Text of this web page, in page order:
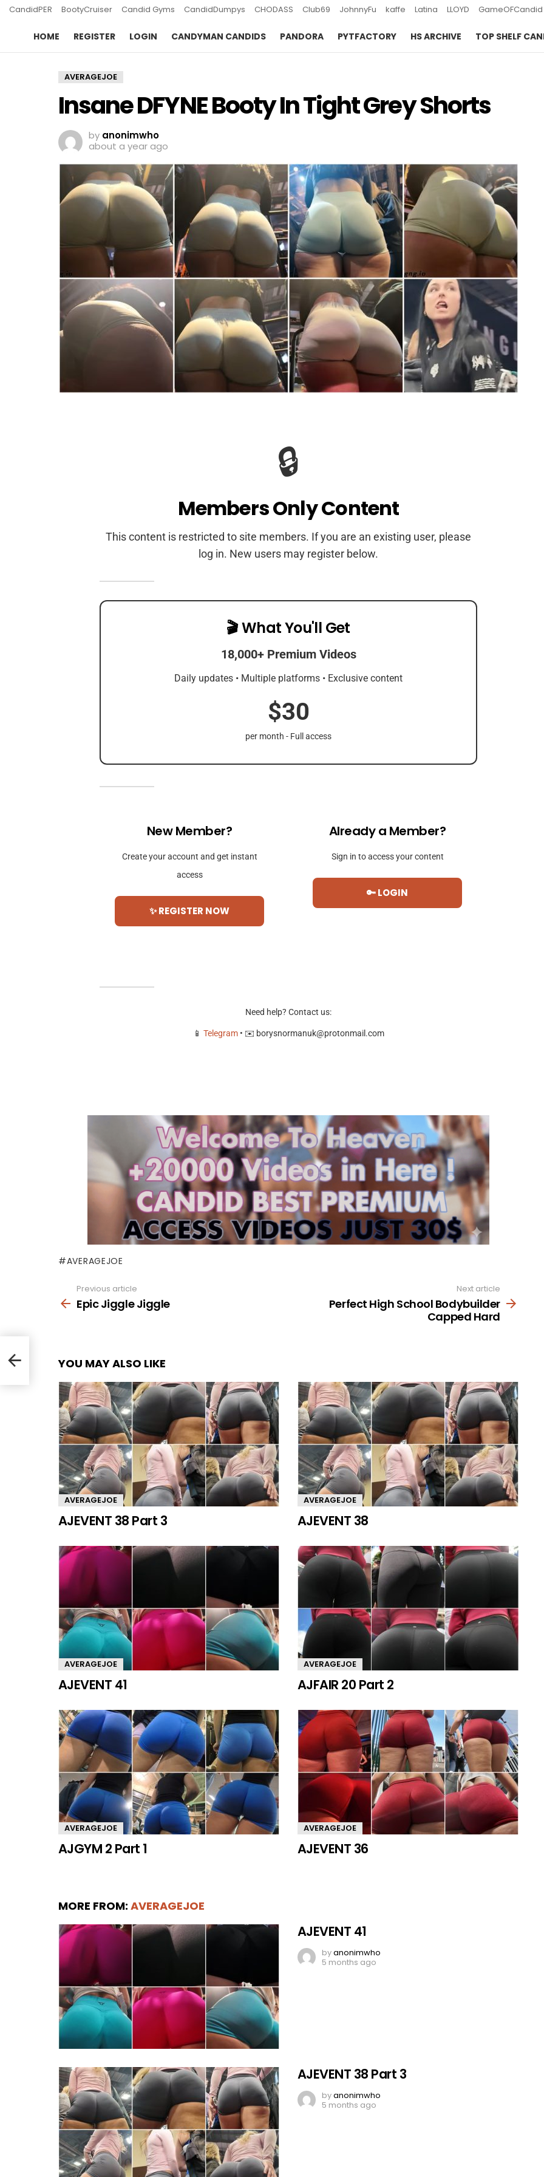
CandidPER BootyCruiser Candid Gyms CandidDumpys CHODASS Club69 JohnnyFu kaffe Latina LLOYD GameOFCandid
HOME REGISTER LOGIN CANDYMAN CANDIDS PANDORA PYTFACTORY HS ARCHIVE TOP SHELF
AVERAGEJOE
Insane DFYNE Booty In Tight Grey Shorts
by anonimwho
about a year ago
🔒
Members Only Content
This content is restricted to site members. If you are an existing user, please
log in. New users may register below.
🎬 What You'll Get
18,000+ Premium Videos
Daily updates • Multiple platforms • Exclusive content
$30
per month - Full access
New Member?
Create your account and get instant
access
✨ REGISTER NOW
Already a Member?
Sign in to access your content
🔑 LOGIN
Need help? Contact us:
📱 Telegram• ✉️ borysnormanuk@protonmail.com
AVERAGEJOE
more
Previous article
Epic Jiggle Jiggle
Next article
Perfect High School Bodybuilder
Capped Hard
YOU MAY ALSO LIKE
AVERAGEJOE
AJEVENT 38 Part 3
AVERAGEJOE
AJEVENT 38
AVERAGEJOE
AJEVENT 41
AVERAGEJOE
AJFAIR 20 Part 2
AVERAGEJOE
AJGYM 2 Part 1
AVERAGEJOE
AJEVENT 36
MORE FROM: AVERAGEJOE
AJEVENT 41
byanonimwho
5 months ago
AJEVENT 38 Part 3
byanonimwho
5 months ago